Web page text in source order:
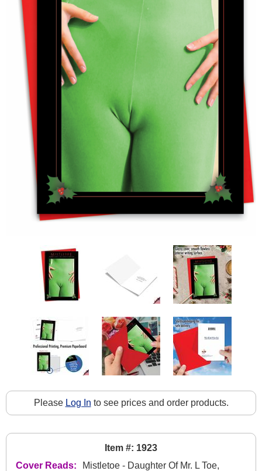
Please Log In to see prices and order products.
Item #: 1923
Cover Reads:
Mistletoe - Daughter Of Mr. L Toe,